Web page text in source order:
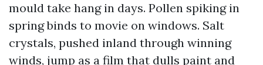
mould take hang in days. Pollen spiking in
spring binds to movie on windows. Salt
crystals, pushed inland through winning
winds, jump as a film that dulls paint and